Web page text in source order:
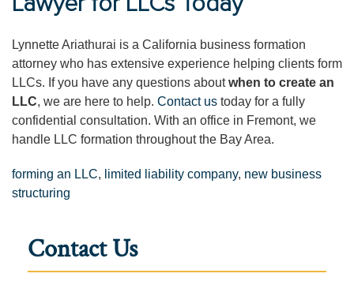
Lynnette Ariathurai is a California business formation
attorney who has extensive experience helping clients form
LLCs. If you have any questions aboutwhen to create an
LLC, we are here to help. Contact us today for a fully
confidential consultation. With an office in Fremont, we
handle LLC formation throughout the Bay Area.
forming an LLC, limited liability company, new business
structuring
Contact Us